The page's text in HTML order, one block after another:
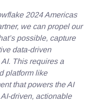
2024 Americas
we can propel our
possible, capture
data-driven
This requires a
platform like
that powers the AI
driven, actionable